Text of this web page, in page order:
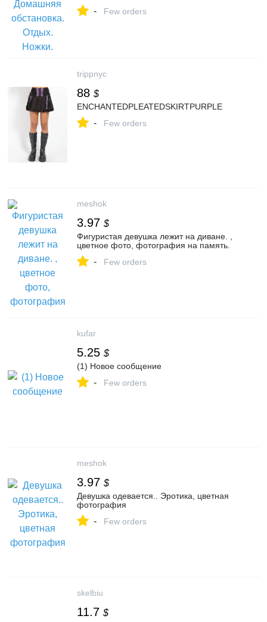
- Few orders
trippnyc
88 $
ENCHANTEDPLEATEDSKIRTPURPLE
- Few orders
meshok
3.97 $
Фигуристая девушка лежит на диване. ,
цветное фото, фотография на память.
- Few orders
kufar
5.25 $
(1) Новое сообщение
- Few orders
meshok
3.97 $
Девушка одевается.. Эротика, цветная
фотография
- Few orders
skelbiu
11.7 $